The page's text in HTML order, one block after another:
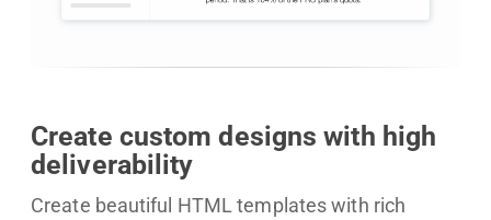
Create custom designs with high
deliverability
Create beautiful HTML templates with rich